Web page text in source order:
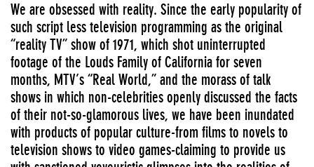
We are obsessed with reality. Since the early popularity of
such script less television programming as the original
“reality TV” show of 1971, which shot uninterrupted
footage of the Louds Family of California for seven
months, MTV’s “Real World,” and the morass of talk
shows in which non-celebrities openly discussed the facts
of their not-so-glamorous lives, we have been inundated
with products of popular culture-from films to novels to
television shows to video games-claiming to provide us